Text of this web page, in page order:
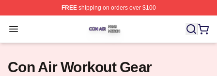
FREEshipping on orders over $100
Open menu
Con Air Shop ⚡️ Officially Licensed Con Air Merch Store
Con Air Workout Gear